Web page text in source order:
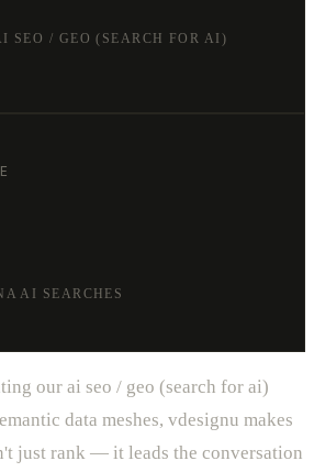
SEO / GEO (SEARCH FOR AI)
AI SEARCHES
our ai seo / geo (search for ai)
data meshes, vdesignu makes
just rank — it leads the conversation